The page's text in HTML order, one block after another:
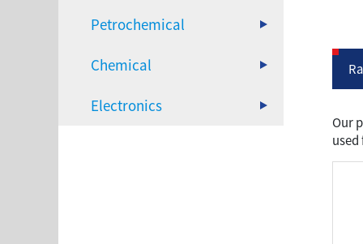
Petrochemical
Chemical
Electronics
Our